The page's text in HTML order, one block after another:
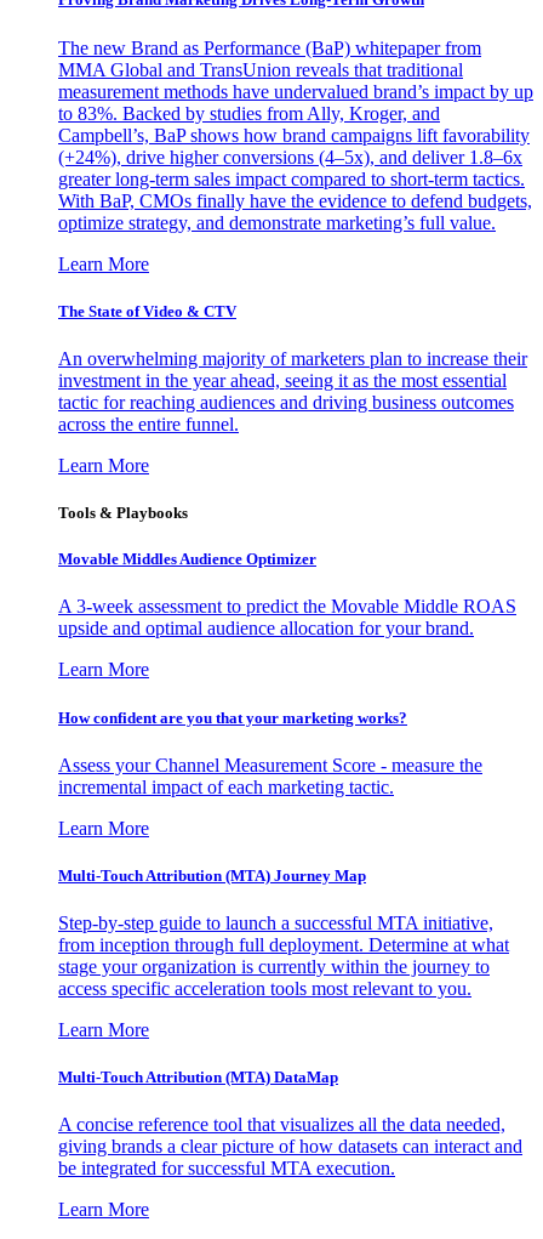
The new Brand as Performance (BaP) whitepaper from
MMA Global and TransUnion reveals that traditional
measurement methods have undervalued brand’s impact by up
to 83%. Backed by studies from Ally, Kroger, and
Campbell’s, BaP shows how brand campaigns lift favorability
(+24%), drive higher conversions (4–5x), and deliver 1.8–6x
greater long-term sales impact compared to short-term tactics.
With BaP, CMOs finally have the evidence to defend budgets,
optimize strategy, and demonstrate marketing’s full value.
Learn More
The State of Video & CTV
An overwhelming majority of marketers plan to increase their
investment in the year ahead, seeing it as the most essential
tactic for reaching audiences and driving business outcomes
across the entire funnel.
Learn More
Tools & Playbooks
Movable Middles Audience Optimizer
A 3-week assessment to predict the Movable Middle ROAS
upside and optimal audience allocation for your brand.
Learn More
How confident are you that your marketing works?
Assess your Channel Measurement Score - measure the
incremental impact of each marketing tactic.
Learn More
Multi-Touch Attribution (MTA) Journey Map
Step-by-step guide to launch a successful MTA initiative,
from inception through full deployment. Determine at what
stage your organization is currently within the journey to
access specific acceleration tools most relevant to you.
Learn More
Multi-Touch Attribution (MTA) DataMap
A concise reference tool that visualizes all the data needed,
giving brands a clear picture of how datasets can interact and
be integrated for successful MTA execution.
Learn More